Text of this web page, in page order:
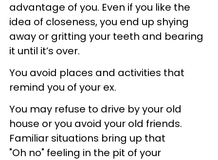
advantage of you. Even if you like the
idea of closeness, you end up shying
away or gritting your teeth and bearing
it until it’s over.
You avoid places and activities that
remind you of your ex.
You may refuse to drive by your old
house or you avoid your old friends.
Familiar situations bring up that
"Oh no" feeling in the pit of your